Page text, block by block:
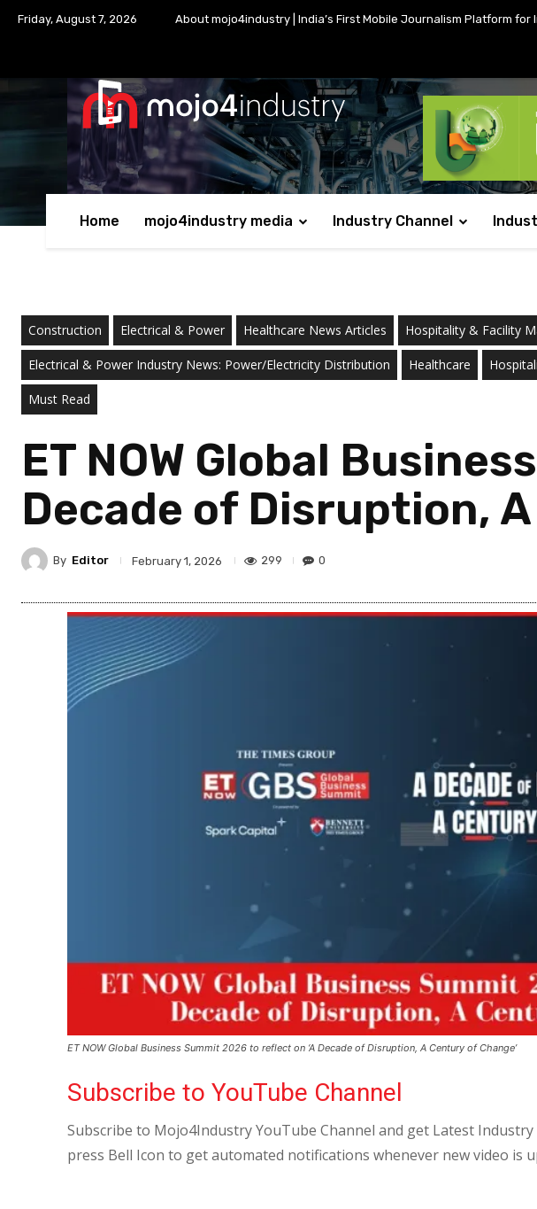
Friday, August 7, 2026 About mojo4industry | India’s First Mobile Journalism Platform for
Home mojo4industry media Industry Channel
Construction Electrical & Power Healthcare News Articles Hospitality & Facility
Electrical & Power Industry News: Power/Electricity Distribution Healthcare
Must Read
ET NOW Global
Decade of Disruption,
By Editor February 1, 2026 299 0
ET NOW Global Business Summit 2026 to reflect on ‘A Decade of Disruption, A Century of Change’
Subscribe to YouTube Channel
Subscribe to Mojo4Industry YouTube Channel and get Latest Industry
press Bell Icon to get automated notifications whenever new video is